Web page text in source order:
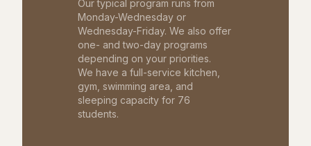
Our typical program runs from
Monday-Wednesday or
Wednesday-Friday. We also offer
one- and two-day programs
depending on your priorities.
We have a full-service kitchen,
gym, swimming area, and
sleeping capacity for 76
students.